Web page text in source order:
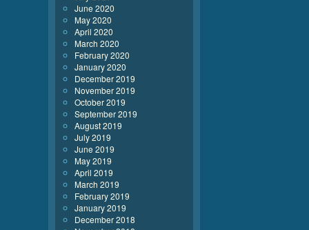
June 2020
May 2020
April 2020
March 2020
February 2020
January 2020
December 2019
November 2019
October 2019
September 2019
August 2019
July 2019
June 2019
May 2019
April 2019
March 2019
February 2019
January 2019
December 2018